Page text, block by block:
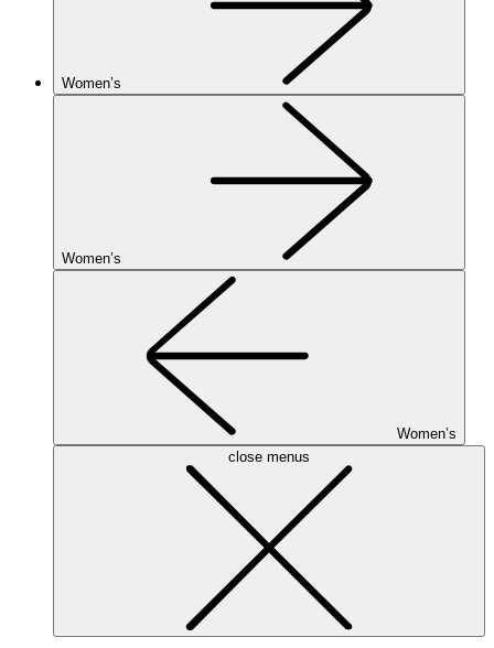
Women’s
Women’s
Women’s
close menus